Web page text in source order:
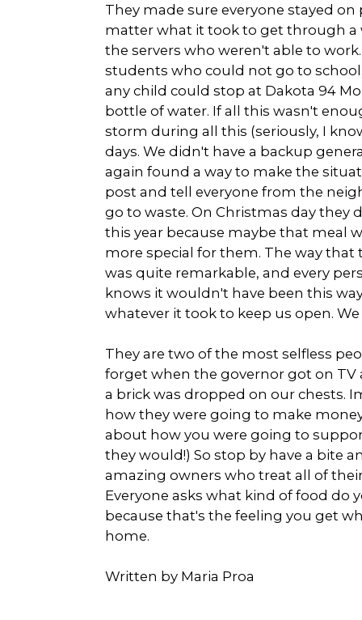
They made sure everyone stayed
matter what it took to get through a
the servers who weren't able to
students who could not go to
any child could stop at Dakota 94
bottle of water. If all this wasn't
storm during all this (seriously, I
days. We didn't have a backup
again found a way to make the
post and tell everyone from the
go to waste. On Christmas day they
this year because maybe that meal
more special for them. The way
was quite remarkable, and every
knows it wouldn't have been this
whatever it took to keep us open.
They are two of the most selfless
forget when the governor got on TV
a brick was dropped on our chests.
how they were going to make
about how you were going to
they would!) So stop by have a bite
amazing owners who treat all of
Everyone asks what kind of food do
because that's the feeling you get
home.
Written by Maria Proa